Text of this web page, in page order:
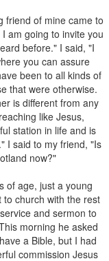
friend of mine came to
am going to invite you
before." I said, "I
you can assure
been to all kinds of
that were otherwise.
is different from any
like Jesus,
station in life and is
I said to my friend, "Is
now?"
of age, just a young
to church with the rest
and sermon to
morning he asked
a Bible, but I had
commission Jesus